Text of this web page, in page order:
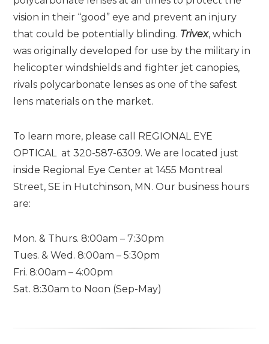
vision in their “good” eye and prevent an injury
that could be potentially blinding. Trivex, which
was originally developed for use by the military in
helicopter windshields and fighter jet canopies,
rivals polycarbonate lenses as one of the safest
lens materials on the market.
To learn more, please call REGIONAL EYE
OPTICAL at 320-587-6309. We are located just
inside Regional Eye Center at 1455 Montreal
Street, SE in Hutchinson, MN. Our business hours
are:
Mon. & Thurs. 8:00am – 7:30pm
Tues. & Wed. 8:00am – 5:30pm
Fri. 8:00am – 4:00pm
Sat. 8:30am to Noon (Sep-May)